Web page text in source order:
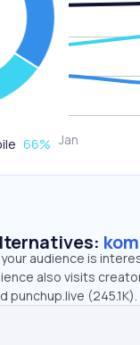
66%
audience is
also visits
punchup.live (245.1K).